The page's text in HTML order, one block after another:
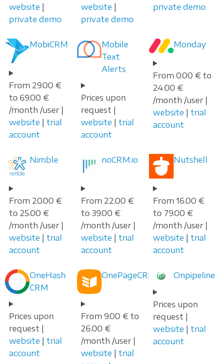
website |
private demo
website |
private demo
private demo
MobiCRM
From 29.00 €
to 69.00 €
/month /user |
website | trial
account
Mobile
Text
Alerts
Prices upon
request |
website | trial
account
Monday
From 0.00 € to
24.00 €
/month /user |
website | trial
account
Nimble
From 20.00 €
to 25.00 €
/month /user |
website | trial
account
noCRM.io
From 22.00 €
to 39.00 €
/month /user |
website | trial
account
Nutshell
From 16.00 €
to 79.00 €
/month /user |
website | trial
account
OneHash
CRM
Prices upon
request |
website | trial
account
OnePageCRM
From 9.00 € to
26.00 €
/month /user |
website | trial
Onpipeline
Prices upon
request |
website | trial
account